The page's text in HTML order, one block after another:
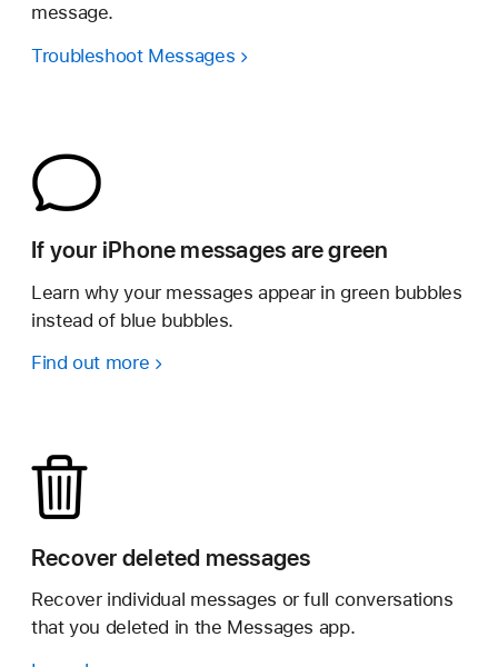
message.
Troubleshoot Messages
If your iPhone messages are green
Learn why your messages appear in green bubbles
instead of blue bubbles.
Find out more
Recover deleted messages
Recover individual messages or full conversations
that you deleted in the Messages app.